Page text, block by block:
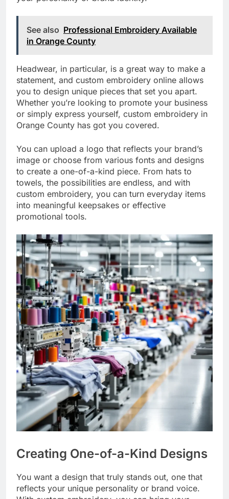
See also Professional Embroidery Available
in Orange County
Headwear, in particular, is a great way to make a
statement, and custom embroidery online allows
you to design unique pieces that set you apart.
Whether you’re looking to promote your business
or simply express yourself, custom embroidery in
Orange County has got you covered.
You can upload a logo that reflects your brand’s
image or choose from various fonts and designs
to create a one-of-a-kind piece. From hats to
towels, the possibilities are endless, and with
custom embroidery, you can turn everyday items
into meaningful keepsakes or effective
promotional tools.
Creating One-of-a-Kind Designs
You want a design that truly stands out, one that
reflects your unique personality or brand voice.